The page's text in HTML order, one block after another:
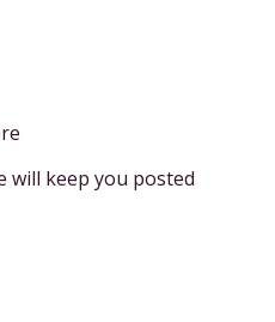
keep you posted